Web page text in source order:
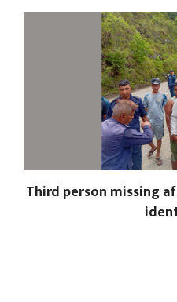
Third person missing